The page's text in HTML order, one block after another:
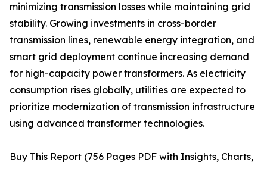
minimizing transmission losses while maintaining grid
stability. Growing investments in cross-border
transmission lines, renewable energy integration, and
smart grid deployment continue increasing demand
for high-capacity power transformers. As electricity
consumption rises globally, utilities are expected to
prioritize modernization of transmission infrastructure
using advanced transformer technologies.
Buy This Report (756 Pages PDF with Insights, Charts,